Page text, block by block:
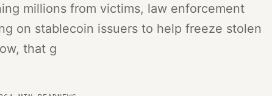
millions from victims, law enforcement
on stablecoin issuers to help freeze stolen
that g